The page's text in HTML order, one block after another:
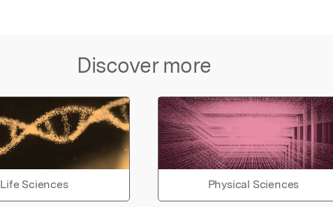
Discover more
Life Sciences Physical Sciences